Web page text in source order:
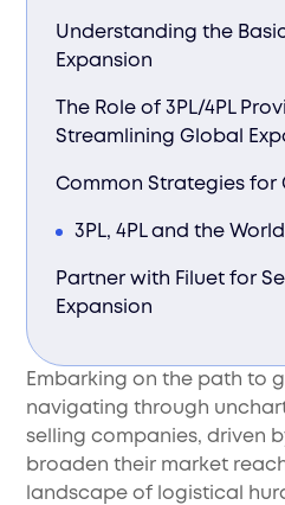
Embarking on the path to
navigating through
selling companies, driven
broaden their market
landscape of logistical
Understanding the
Expansion
The Role of 3PL/4PL
Streamlining Global
Common Strategies for
3PL, 4PL and the
Partner with Filuet for
Expansion